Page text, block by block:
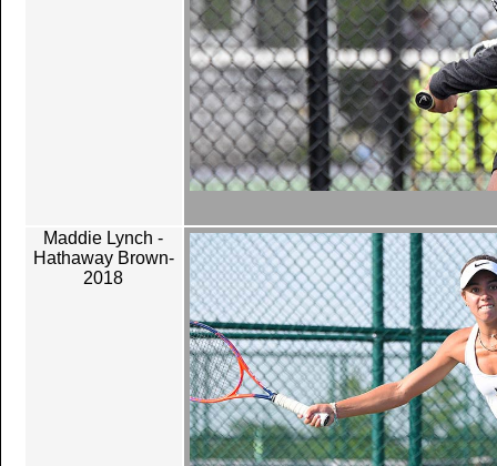
Maddie Lynch -
Hathaway Brown-
2018